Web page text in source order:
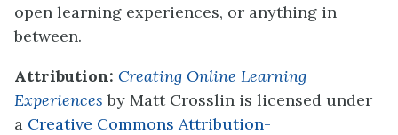
open learning experiences, or anything in
between.
Attribution: Creating Online Learning
Experiences by Matt Crosslin is licensed under
a Creative Commons Attribution-